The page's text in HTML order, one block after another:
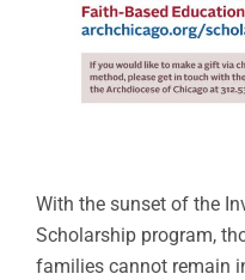
With the sunset of the
Scholarship program,
families cannot remain